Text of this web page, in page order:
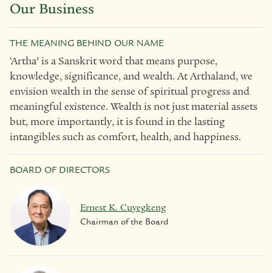
Our Business
THE MEANING BEHIND OUR NAME
‘Artha’ is a Sanskrit word that means purpose,
knowledge, significance, and wealth. At Arthaland, we
envision wealth in the sense of spiritual progress and
meaningful existence. Wealth is not just material assets
but, more importantly, it is found in the lasting
intangibles such as comfort, health, and happiness.
BOARD OF DIRECTORS
Ernest K. Cuyegkeng
Chairman of the Board